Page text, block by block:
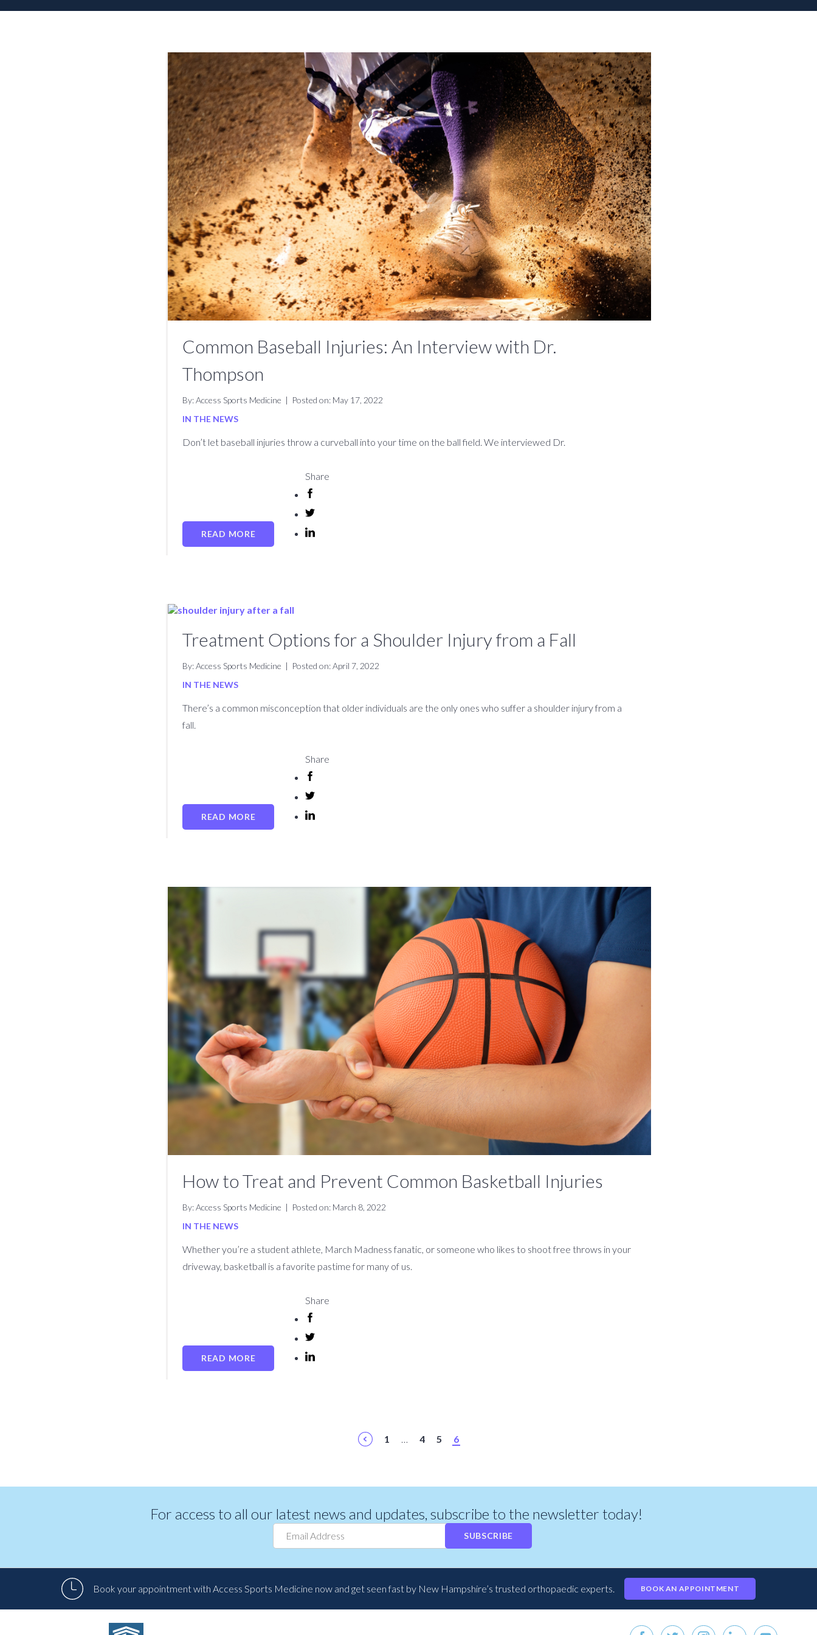
Form
Common Baseball Injuries: An Interview with Dr.
Thompson
By: Access Sports Medicine | Posted on: May 17, 2022
IN THE NEWS
Don’t let baseball injuries throw a curveball into your time on the ball field. We interviewed Dr.
READ MORE
Share
Treatment Options for a Shoulder Injury from a Fall
By: Access Sports Medicine | Posted on: April 7, 2022
IN THE NEWS
There’s a common misconception that older individuals are the only ones who suffer a shoulder injury from a
fall.
READ MORE
Share
How to Treat and Prevent Common Basketball Injuries
By: Access Sports Medicine | Posted on: March 8, 2022
IN THE NEWS
Whether you’re a student athlete, March Madness fanatic, or someone who likes to shoot free throws in your
driveway, basketball is a favorite pastime for many of us.
READ MORE
Share
1 … 4 5 6
For access to all our latest news and updates, subscribe to the newsletter today!
SUBSCRIBE
Book your appointment with Access Sports Medicine now and get seen fast by New Hampshire’s trusted orthopaedic experts. BOOK AN APPOINTMENT